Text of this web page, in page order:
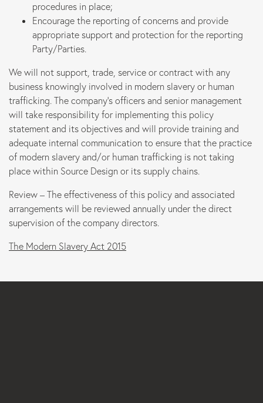
Let’s talk
procedures in place;
Encourage the reporting of concerns and provide
appropriate support and protection for the reporting
Party/Parties.
We will not support, trade, service or contract with any
business knowingly involved in modern slavery or human
trafficking. The company’s officers and senior management
will take responsibility for implementing this policy
statement and its objectives and will provide training and
adequate internal communication to ensure that the practice
of modern slavery and/or human trafficking is not taking
place within Source Design or its supply chains.
Review – The effectiveness of this policy and associated
arrangements will be reviewed annually under the direct
supervision of the company directors.
The Modern Slavery Act 2015